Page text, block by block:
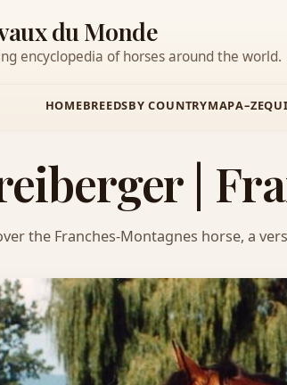
du Monde
encyclopedia of horses around the world.
HOMEBREEDSBY COUNTRYMAPA–Z
|
the Franches-Montagnes horse, a